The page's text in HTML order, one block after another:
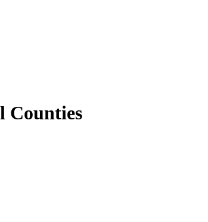
Counties